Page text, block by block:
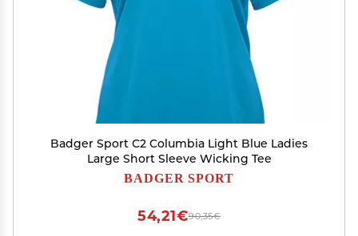
Badger Sport C2 Columbia Light Blue Ladies
Large Short Sleeve Wicking Tee
BADGER SPORT
90,35€
54,21€